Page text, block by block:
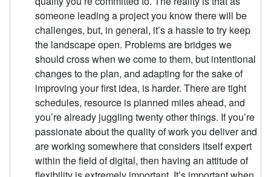
someone leading a project you know there will be
challenges, but, in general, it’s a hassle to try keep
the landscape open. Problems are bridges we
should cross when we come to them, but intentional
changes to the plan, and adapting for the sake of
improving your first idea, is harder. There are tight
schedules, resource is planned miles ahead, and
you’re already juggling twenty other things. If you’re
passionate about the quality of work you deliver and
are working somewhere that considers itself expert
within the field of digital, then having an attitude of